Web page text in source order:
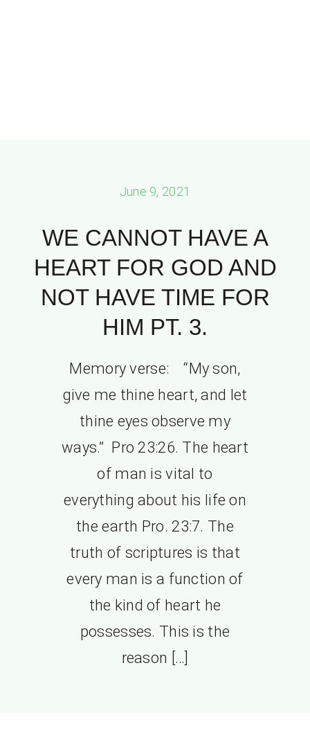
June 9, 2021
WE CANNOT HAVE A
HEART FOR GOD AND
NOT HAVE TIME FOR
HIM PT. 3.
Memory verse: “My son,
give me thine heart, and let
thine eyes observe my
ways.” Pro 23:26. The heart
of man is vital to
everything about his life on
the earth Pro. 23:7. The
truth of scriptures is that
every man is a function of
the kind of heart he
possesses. This is the
reason […]